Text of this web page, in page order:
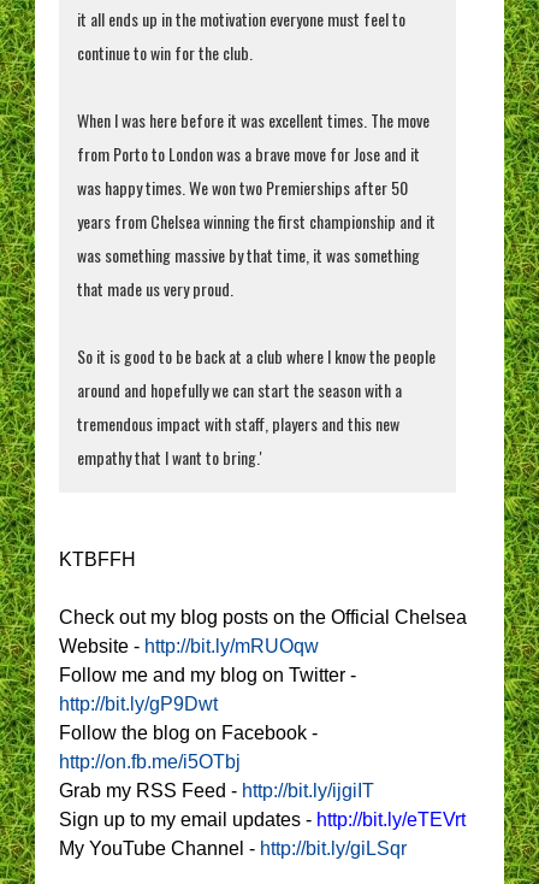
it all ends up in the motivation everyone must feel to
continue to win for the club.
When I was here before it was excellent times. The move
from Porto to London was a brave move for Jose and it
was happy times. We won two Premierships after 50
years from Chelsea winning the first championship and it
was something massive by that time, it was something
that made us very proud.
So it is good to be back at a club where I know the people
around and hopefully we can start the season with a
tremendous impact with staff, players and this new
empathy that I want to bring.'
KTBFFH
Check out my blog posts on the Official Chelsea
Website - http://bit.ly/mRUOqw
Follow me and my blog on Twitter -
http://bit.ly/gP9Dwt
Follow the blog on Facebook -
http://on.fb.me/i5OTbj
Grab my RSS Feed - http://bit.ly/ijgiIT
Sign up to my email updates - http://bit.ly/eTEVrt
My YouTube Channel - http://bit.ly/giLSqr